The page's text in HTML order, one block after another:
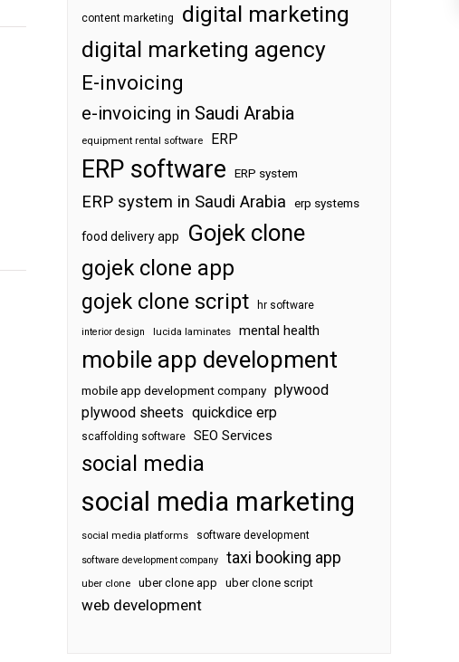
content marketing
digital marketing
digital marketing agency
E-invoicing
e-invoicing in Saudi Arabia
equipment rental software ERP
ERP software ERP system
ERP system in Saudi Arabia erp systems
food delivery app Gojek clone
gojek clone app
gojek clone script
hr software
interior design lucida laminates mental health
mobile app development
mobile app development company plywood
plywood sheets quickdice erp
scaffolding software SEO Services
social media
social media marketing
social media platforms software development
software development company taxi booking app
uber clone uber clone app uber clone script
web development